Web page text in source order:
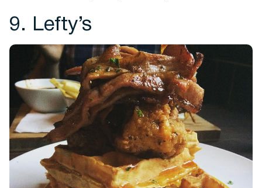
9. Lefty’s